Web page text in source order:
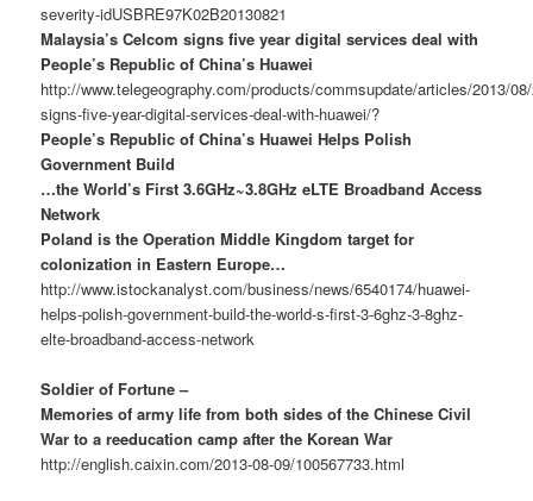
severity-idUSBRE97K02B20130821
Malaysia’s Celcom signs five year digital services deal with
People’s Republic of China’s Huawei
http://www.telegeography.com/products/commsupdate/articles/2013/
signs-five-year-digital-services-deal-with-huawei/?
People’s Republic of China’s Huawei Helps Polish
Government Build
…the World’s First 3.6GHz~3.8GHz eLTE Broadband Access
Network
Poland is the Operation Middle Kingdom target for
colonization in Eastern Europe…
http://www.istockanalyst.com/business/news/6540174/huawei-
helps-polish-government-build-the-world-s-first-3-6ghz-3-8ghz-
elte-broadband-access-network
Soldier of Fortune –
Memories of army life from both sides of the Chinese Civil
War to a reeducation camp after the Korean War
http://english.caixin.com/2013-08-09/100567733.html